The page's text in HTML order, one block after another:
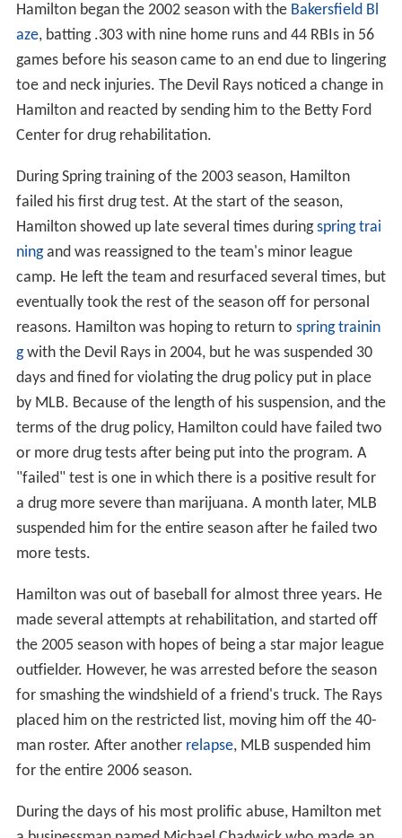
Hamilton began the 2002 season with the Bakersfield Bl
aze, batting .303 with nine home runs and 44 RBIs in 56
games before his season came to an end due to lingering
toe and neck injuries. The Devil Rays noticed a change in
Hamilton and reacted by sending him to the Betty Ford
Center for drug rehabilitation.
During Spring training of the 2003 season, Hamilton
failed his first drug test. At the start of the season,
Hamilton showed up late several times duringspring trai
ningand was reassigned to the team's minor league
camp. He left the team and resurfaced several times, but
eventually took the rest of the season off for personal
reasons. Hamilton was hoping to return to spring trainin
gwith the Devil Rays in 2004, but he was suspended 30
days and fined for violating the drug policy put in place
by MLB. Because of the length of his suspension, and the
terms of the drug policy, Hamilton could have failed two
or more drug tests after being put into the program. A
"failed" test is one in which there is a positive result for
a drug more severe than marijuana. A month later, MLB
suspended him for the entire season after he failed two
more tests.
Hamilton was out of baseball for almost three years. He
made several attempts at rehabilitation, and started off
the 2005 season with hopes of being a star major league
outfielder. However, he was arrested before the season
for smashing the windshield of a friend's truck. The Rays
placed him on the restricted list, moving him off the 40-
man roster. After another relapse, MLB suspended him
for the entire 2006 season.
During the days of his most prolific abuse, Hamilton met